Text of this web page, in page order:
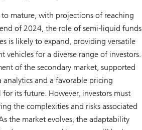
mature, with projections of reaching
of 2024, the role of semi-liquid funds
is likely to expand, providing versatile
vehicles for a diverse range of investors.
of the secondary market, supported
analytics and a favorable pricing
its future. However, investors must
the complexities and risks associated
the market evolves, the adaptability